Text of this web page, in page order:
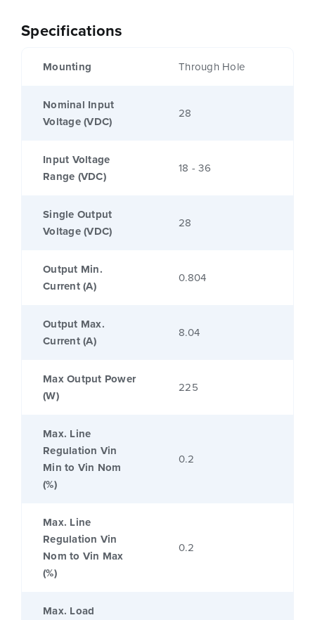
Specifications
Mounting Through Hole
Nominal Input
Voltage (VDC)
28
Input Voltage
Range (VDC)
18 - 36
Single Output
Voltage (VDC)
28
Output Min.
Current (A)
0.804
Output Max.
Current (A)
8.04
Max Output Power
(W)
225
Max. Line
Regulation Vin
Min to Vin Nom
(%)
0.2
Max. Line
Regulation Vin
Nom to Vin Max
(%)
0.2
Max. Load